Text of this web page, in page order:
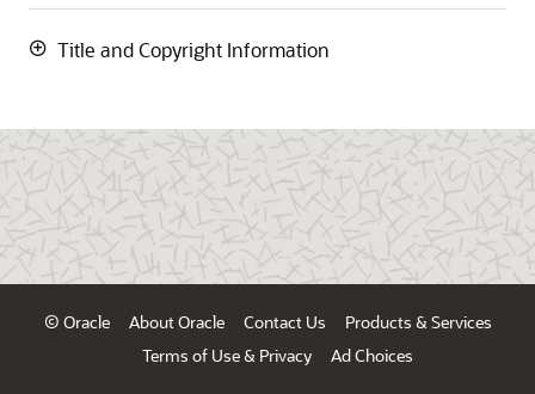
Title and Copyright Information
© Oracle About Oracle Contact Us
Products & Services
Terms of Use & Privacy
Ad Choices